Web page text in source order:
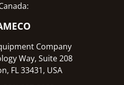
Company
Way, Suite 208
FL 33431, USA